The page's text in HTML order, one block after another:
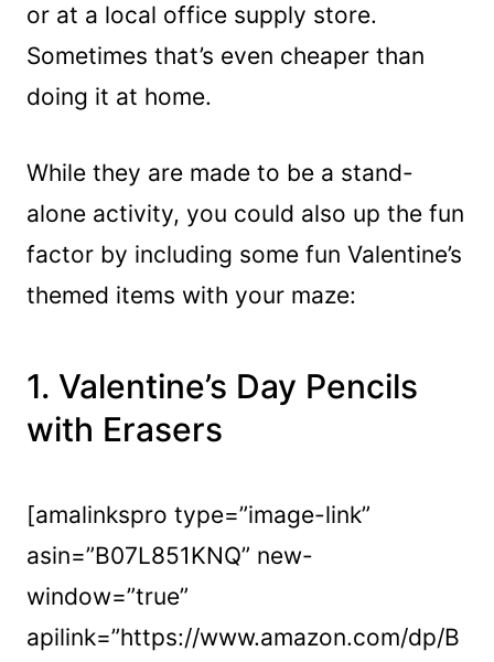
or at a local office supply store.
Sometimes that’s even cheaper than
doing it at home.
While they are made to be a stand-
alone activity, you could also up the fun
factor by including some fun Valentine’s
themed items with your maze:
1. Valentine’s Day Pencils
with Erasers
[amalinkspro type=”image-link”
asin=”B07L851KNQ” new-
window=”true”
apilink=”https://www.amazon.com/dp/B